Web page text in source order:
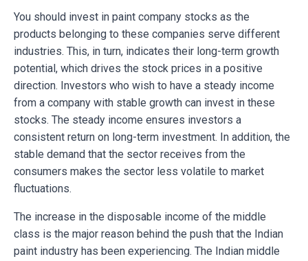
You should invest in paint company stocks as the
products belonging to these companies serve different
industries. This, in turn, indicates their long-term growth
potential, which drives the stock prices in a positive
direction. Investors who wish to have a steady income
from a company with stable growth can invest in these
stocks. The steady income ensures investors a
consistent return on long-term investment. In addition, the
stable demand that the sector receives from the
consumers makes the sector less volatile to market
fluctuations.
The increase in the disposable income of the middle
class is the major reason behind the push that the Indian
paint industry has been experiencing. The Indian middle